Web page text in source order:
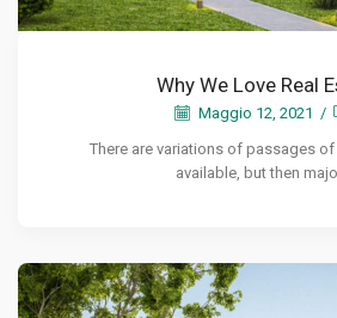
Why We Love Real
Maggio 12, 2021 /
There are variations of passages
available, but then